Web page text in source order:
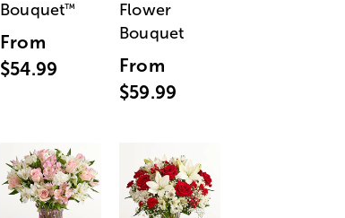
Bouquet™
From
$54.99
Flower
Bouquet
From
$59.99